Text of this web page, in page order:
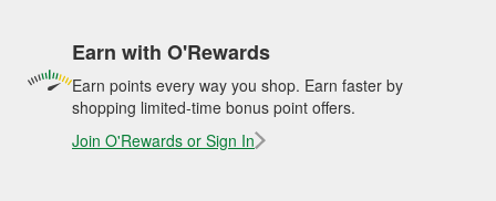
Earn with O'Rewards
Earn points every way you shop. Earn faster by
shopping limited-time bonus point offers.
Join O'Rewards or Sign In